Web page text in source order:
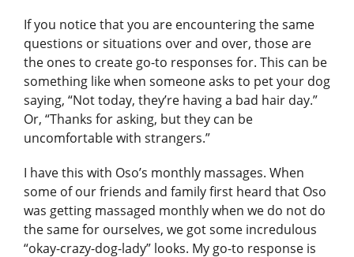
If you notice that you are encountering the same
questions or situations over and over, those are
the ones to create go-to responses for. This can be
something like when someone asks to pet your dog
saying, “Not today, they’re having a bad hair day.”
Or, “Thanks for asking, but they can be
uncomfortable with strangers.”
I have this with Oso’s monthly massages. When
some of our friends and family first heard that Oso
was getting massaged monthly when we do not do
the same for ourselves, we got some incredulous
“okay-crazy-dog-lady” looks. My go-to response is